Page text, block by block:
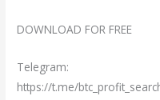
DOWNLOAD FOR FREE
Telegram:
https://t.me/